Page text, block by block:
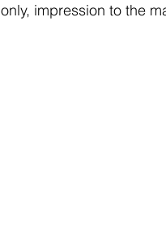
only, impression to the